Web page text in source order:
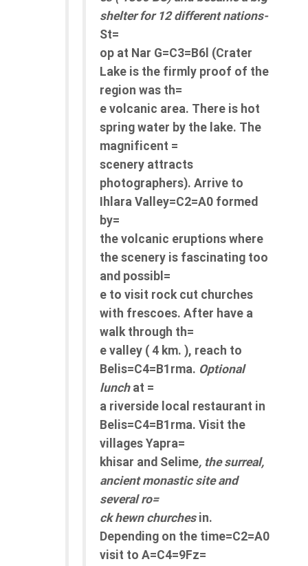
shelter for 12 different nations-
St=
op at Nar G=C3=B6l (Crater
Lake is the firmly proof of the
region was th=
e volcanic area. There is hot
spring water by the lake. The
magnificent =
scenery attracts
photographers). Arrive to
Ihlara Valley=C2=A0 formed
by=
the volcanic eruptions where
the scenery is fascinating too
and possibl=
e to visit rock cut churches
with frescoes. After have a
walk through th=
e valley ( 4 km. ), reach to
Belis=C4=B1rma. Optional
lunchat =
a riverside local restaurant in
Belis=C4=B1rma. Visit the
villages Yapra=
khisar and Selime, the surreal,
ancient monastic site and
several ro=
ck hewn churches in.
Depending on the time=C2=A0
visit to A=C4=9Fz=